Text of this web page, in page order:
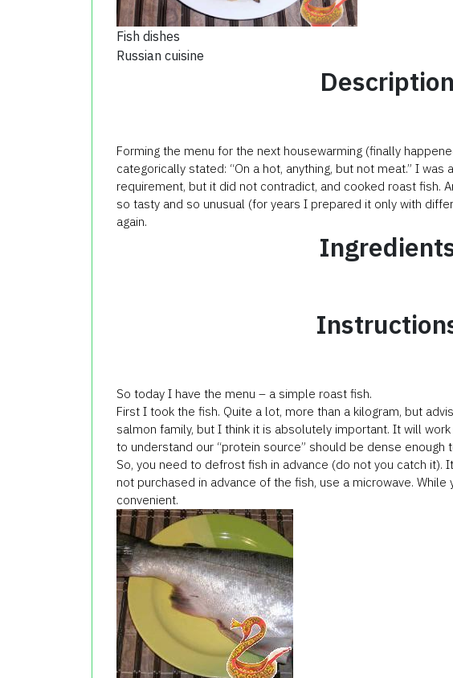
Fish dishes
Russian cuisine
Description
Forming the menu for the next housewarming (finally
categorically stated: “On a hot, anything, but not meat.” I
requirement, but it did not contradict, and cooked roast fish.
so tasty and so unusual (for years I prepared it only with
again.
So today I have the menu – a simple roast fish.
First I took the fish. Quite a lot, more than a kilogram, but
salmon family, but I think it is absolutely important. It will
to understand our “protein source” should be dense enough
So, you need to defrost fish in advance (do not you catch it).
not purchased in advance of the fish, use a microwave.
convenient.